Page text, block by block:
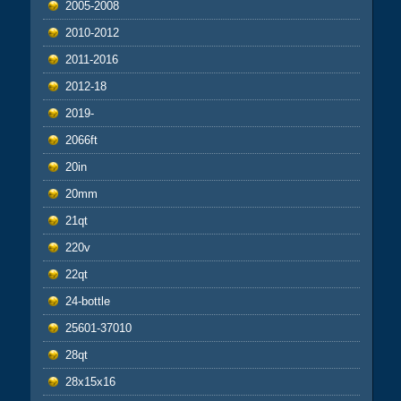
2005-2008
2010-2012
2011-2016
2012-18
2019-
2066ft
20in
20mm
21qt
220v
22qt
24-bottle
25601-37010
28qt
28x15x16